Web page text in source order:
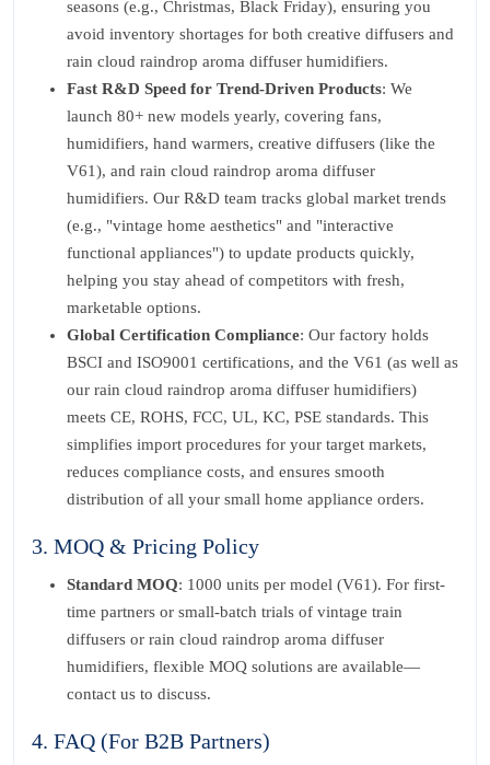
seasons (e.g., Christmas, Black Friday), ensuring you
avoid inventory shortages for both creative diffusers and
rain cloud raindrop aroma diffuser humidifiers.
Fast R&D Speed for Trend-Driven Products: We
launch 80+ new models yearly, covering fans,
humidifiers, hand warmers, creative diffusers (like the
V61), and rain cloud raindrop aroma diffuser
humidifiers. Our R&D team tracks global market trends
(e.g., "vintage home aesthetics" and "interactive
functional appliances") to update products quickly,
helping you stay ahead of competitors with fresh,
marketable options.
Global Certification Compliance: Our factory holds
BSCI and ISO9001 certifications, and the V61 (as well as
our rain cloud raindrop aroma diffuser humidifiers)
meets CE, ROHS, FCC, UL, KC, PSE standards. This
simplifies import procedures for your target markets,
reduces compliance costs, and ensures smooth
distribution of all your small home appliance orders.
3. MOQ & Pricing Policy
Standard MOQ: 1000 units per model (V61). For first-
time partners or small-batch trials of vintage train
diffusers or rain cloud raindrop aroma diffuser
humidifiers, flexible MOQ solutions are available—
contact us to discuss.
4. FAQ (For B2B Partners)